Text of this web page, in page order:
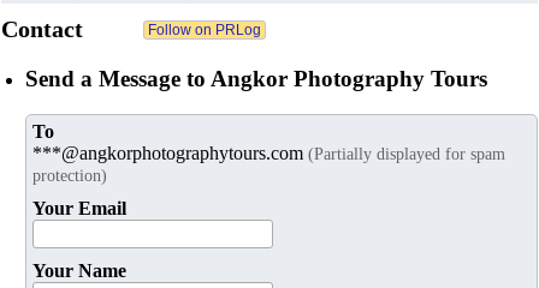
Contact
Send a Message to Angkor Photography Tours
To
***@angkorphotographytours.com (Partially displayed for spam
protection)
Your Email
Your Name